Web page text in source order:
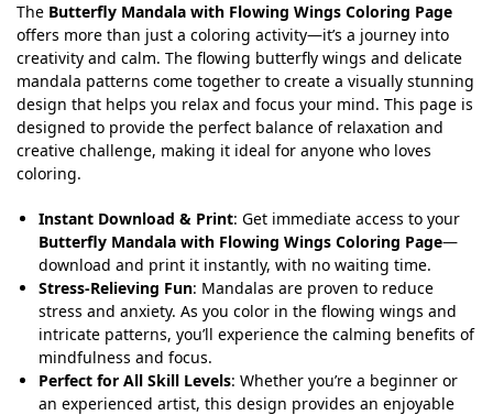
The Butterfly Mandala with Flowing Wings Coloring Page
offers more than just a coloring activity—it’s a journey into
creativity and calm. The flowing butterfly wings and delicate
mandala patterns come together to create a visually stunning
design that helps you relax and focus your mind. This page is
designed to provide the perfect balance of relaxation and
creative challenge, making it ideal for anyone who loves
coloring.
Instant Download & Print: Get immediate access to your
Butterfly Mandala with Flowing Wings Coloring Page—
download and print it instantly, with no waiting time.
Stress-Relieving Fun: Mandalas are proven to reduce
stress and anxiety. As you color in the flowing wings and
intricate patterns, you’ll experience the calming benefits of
mindfulness and focus.
Perfect for All Skill Levels: Whether you’re a beginner or
an experienced artist, this design provides an enjoyable